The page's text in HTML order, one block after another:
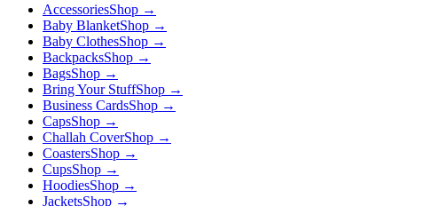
AccessoriesShop →
Baby BlanketShop →
Baby ClothesShop →
BackpacksShop →
BagsShop →
Bring Your StuffShop →
Business CardsShop →
CapsShop →
Challah CoverShop →
CoastersShop →
CupsShop →
HoodiesShop →
JacketsShop →